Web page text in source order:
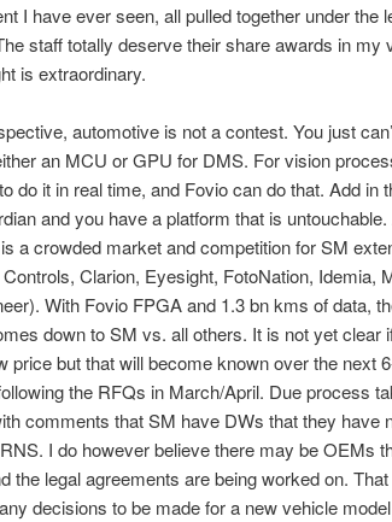
I have ever seen, all pulled together under the
staff totally deserve their share awards in my
is extraordinary.
automotive is not a contest. You just
an MCU or GPU for DMS. For vision
do it in real time, and Fovio can do that. Add in
and you have a platform that is untouchable.
a crowded market and competition for SM
Clarion, Eyesight, FotoNation, Idemia,
With Fovio FPGA and 1.3 bn kms of data,
down to SM vs. all others. It is not yet clear
price but that will become known over the next
the RFQs in March/April. Due process
comments that SM have DWs that they have
I do however believe there may be OEMs
the legal agreements are being worked on.
decisions to be made for a new vehicle